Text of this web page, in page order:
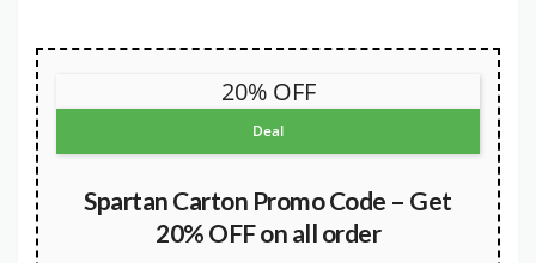
20% OFF
Deal
Spartan Carton Promo Code – Get
20% OFF on all order